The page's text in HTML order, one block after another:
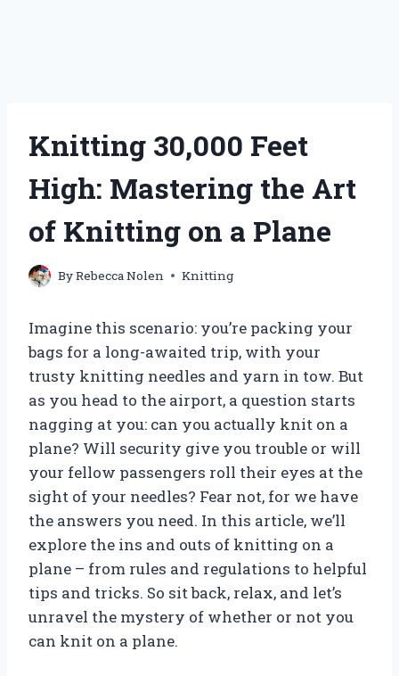
Knitting 30,000 Feet
High: Mastering the Art
of Knitting on a Plane
ByRebecca Nolen Knitting
Imagine this scenario: you’re packing your
bags for a long-awaited trip, with your
trusty knitting needles and yarn in tow. But
as you head to the airport, a question starts
nagging at you: can you actually knit on a
plane? Will security give you trouble or will
your fellow passengers roll their eyes at the
sight of your needles? Fear not, for we have
the answers you need. In this article, we’ll
explore the ins and outs of knitting on a
plane – from rules and regulations to helpful
tips and tricks. So sit back, relax, and let’s
unravel the mystery of whether or not you
can knit on a plane.